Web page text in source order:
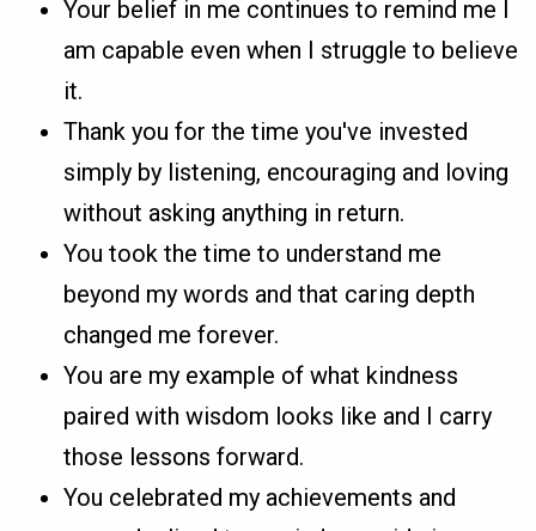
Your belief in me continues to remind me I
am capable even when I struggle to believe
it.
Thank you for the time you've invested
simply by listening, encouraging and loving
without asking anything in return.
You took the time to understand me
beyond my words and that caring depth
changed me forever.
You are my example of what kindness
paired with wisdom looks like and I carry
those lessons forward.
You celebrated my achievements and